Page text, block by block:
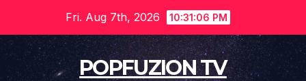
content
Fri. Aug 7th, 2026 10:31:06 PM
POPFUZION TV